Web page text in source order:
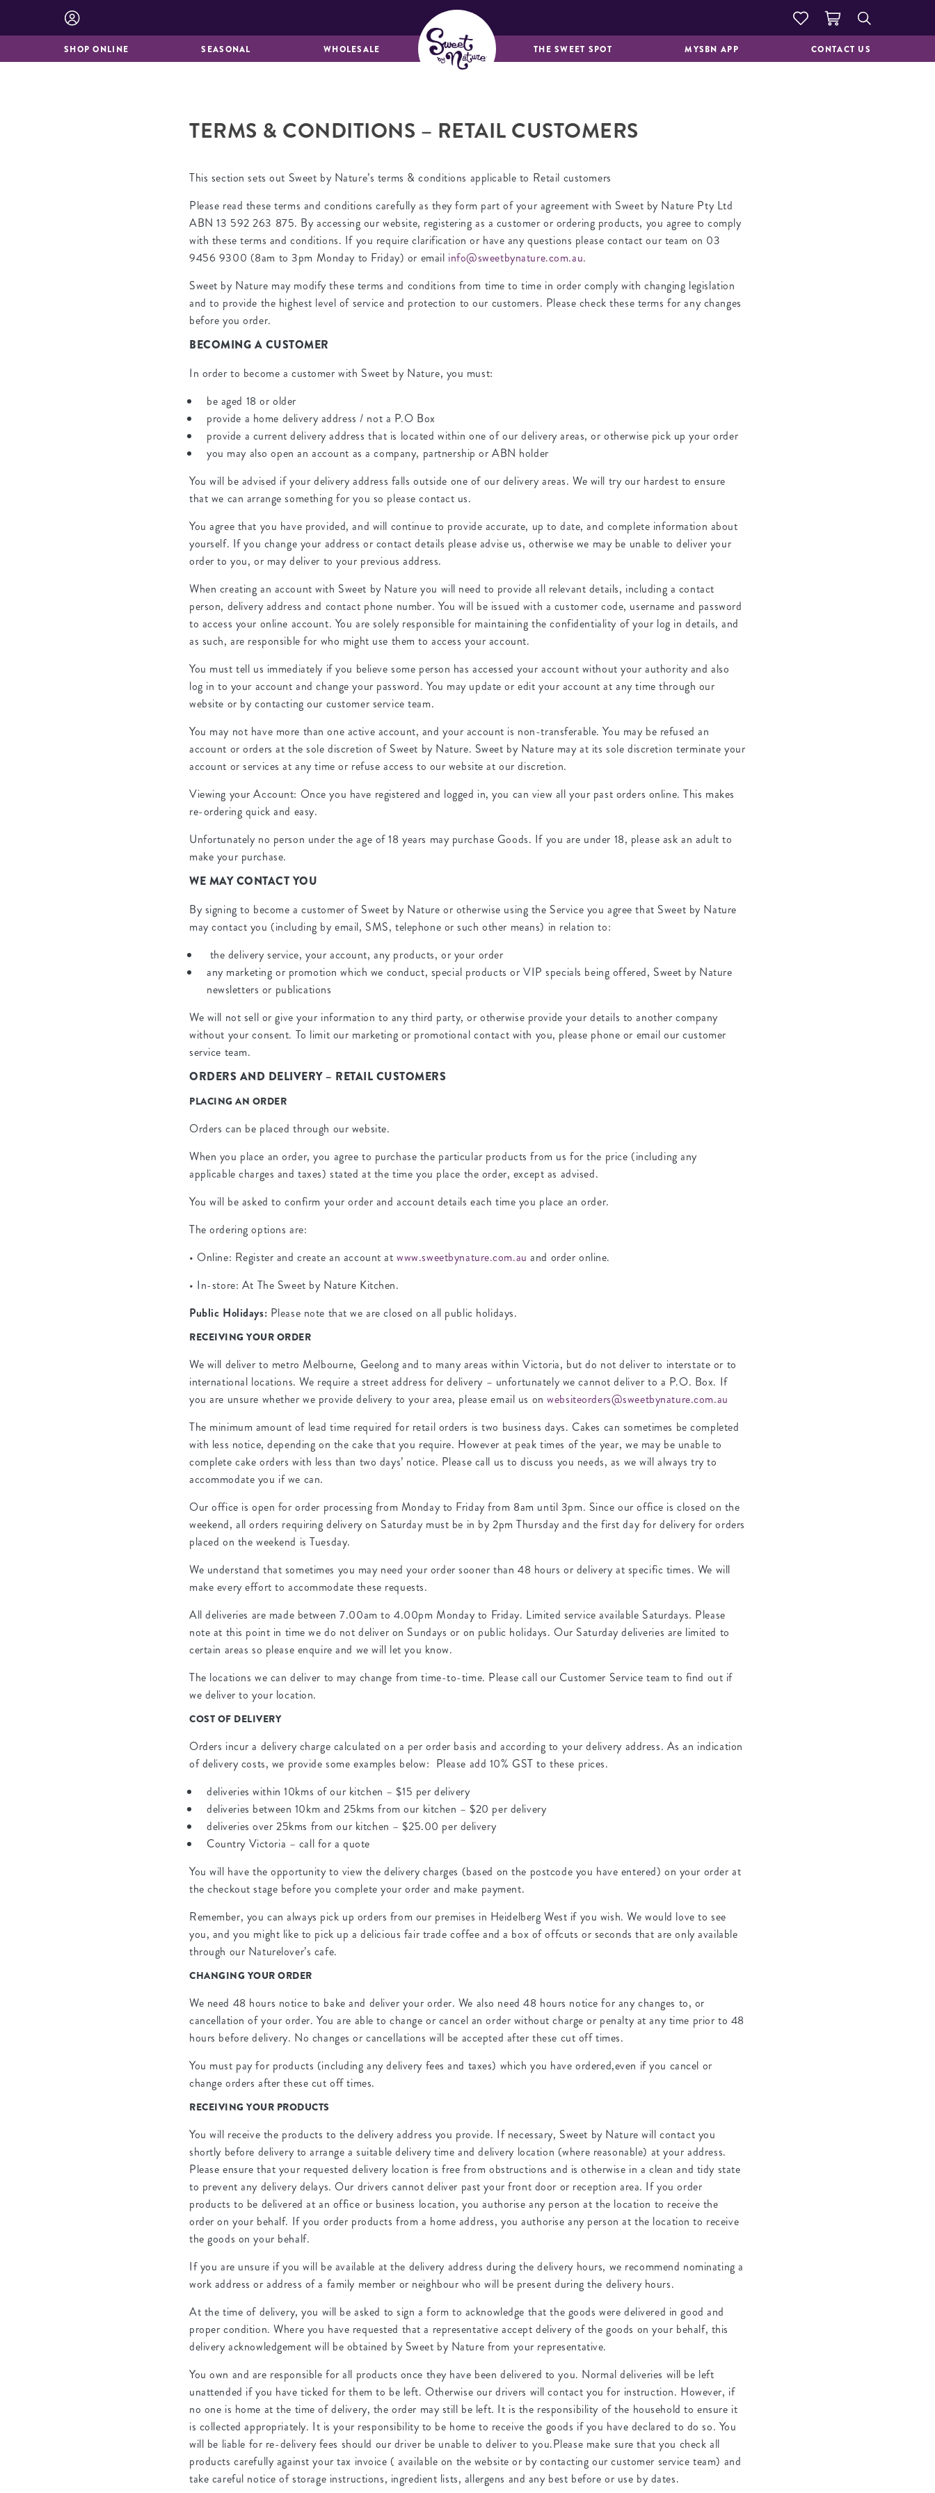
SHOP ONLINE SEASONAL WHOLESALE THE SWEET SPOT MYSBN APP CONTACT US
GOOD TO GO
TERMS & CONDITIONS – RETAIL CUSTOMERS
This section sets out Sweet by Nature’s terms & conditions applicable to Retail customers
Please read these terms and conditions carefully as they form part of your agreement with Sweet by Nature Pty Ltd
ABN 13 592 263 875. By accessing our website, registering as a customer or ordering products, you agree to comply
with these terms and conditions. If you require clarification or have any questions please contact our team on 03
9456 9300 (8am to 3pm Monday to Friday) or email info@sweetbynature.com.au.
Sweet by Nature may modify these terms and conditions from time to time in order comply with changing legislation
and to provide the highest level of service and protection to our customers. Please check these terms for any changes
before you order.
BECOMING A CUSTOMER
In order to become a customer with Sweet by Nature, you must:
be aged 18 or older
provide a home delivery address / not a P.O Box
provide a current delivery address that is located within one of our delivery areas, or otherwise pick up your order
you may also open an account as a company, partnership or ABN holder
You will be advised if your delivery address falls outside one of our delivery areas. We will try our hardest to ensure
that we can arrange something for you so please contact us.
You agree that you have provided, and will continue to provide accurate, up to date, and complete information about
yourself. If you change your address or contact details please advise us, otherwise we may be unable to deliver your
order to you, or may deliver to your previous address.
When creating an account with Sweet by Nature you will need to provide all relevant details, including a contact
person, delivery address and contact phone number. You will be issued with a customer code, username and password
to access your online account. You are solely responsible for maintaining the confidentiality of your log in details, and
as such, are responsible for who might use them to access your account.
You must tell us immediately if you believe some person has accessed your account without your authority and also
log in to your account and change your password. You may update or edit your account at any time through our
website or by contacting our customer service team.
You may not have more than one active account, and your account is non-transferable. You may be refused an
account or orders at the sole discretion of Sweet by Nature. Sweet by Nature may at its sole discretion terminate your
account or services at any time or refuse access to our website at our discretion.
Viewing your Account: Once you have registered and logged in, you can view all your past orders online. This makes
re-ordering quick and easy.
Unfortunately no person under the age of 18 years may purchase Goods. If you are under 18, please ask an adult to
make your purchase.
WE MAY CONTACT YOU
By signing to become a customer of Sweet by Nature or otherwise using the Service you agree that Sweet by Nature
may contact you (including by email, SMS, telephone or such other means) in relation to:
the delivery service, your account, any products, or your order
any marketing or promotion which we conduct, special products or VIP specials being offered, Sweet by Nature
newsletters or publications
We will not sell or give your information to any third party, or otherwise provide your details to another company
without your consent. To limit our marketing or promotional contact with you, please phone or email our customer
service team.
ORDERS AND DELIVERY – RETAIL CUSTOMERS
PLACING AN ORDER
Orders can be placed through our website.
When you place an order, you agree to purchase the particular products from us for the price (including any
applicable charges and taxes) stated at the time you place the order, except as advised.
You will be asked to confirm your order and account details each time you place an order.
The ordering options are:
• Online: Register and create an account atwww.sweetbynature.com.au and order online.
• In-store: At The Sweet by Nature Kitchen.
Public Holidays: Please note that we are closed on all public holidays.
RECEIVING YOUR ORDER
We will deliver to metro Melbourne, Geelong and to many areas within Victoria, but do not deliver to interstate or to
international locations. We require a street address for delivery – unfortunately we cannot deliver to a P.O. Box. If
you are unsure whether we provide delivery to your area, please email us onwebsiteorders@sweetbynature.com.au
The minimum amount of lead time required for retail orders is two business days. Cakes can sometimes be completed
with less notice, depending on the cake that you require. However at peak times of the year, we may be unable to
complete cake orders with less than two days’ notice. Please call us to discuss you needs, as we will always try to
accommodate you if we can.
Our office is open for order processing from Monday to Friday from 8am until 3pm. Since our office is closed on the
weekend, all orders requiring delivery on Saturday must be in by 2pm Thursday and the first day for delivery for orders
placed on the weekend is Tuesday.
We understand that sometimes you may need your order sooner than 48 hours or delivery at specific times. We will
make every effort to accommodate these requests.
All deliveries are made between 7.00am to 4.00pm Monday to Friday. Limited service available Saturdays. Please
note at this point in time we do not deliver on Sundays or on public holidays. Our Saturday deliveries are limited to
certain areas so please enquire and we will let you know.
The locations we can deliver to may change from time-to-time. Please call our Customer Service team to find out if
we deliver to your location.
COST OF DELIVERY
Orders incur a delivery charge calculated on a per order basis and according to your delivery address. As an indication
of delivery costs, we provide some examples below: Please add 10% GST to these prices.
deliveries within 10kms of our kitchen – $15 per delivery
deliveries between 10km and 25kms from our kitchen – $20 per delivery
deliveries over 25kms from our kitchen – $25.00 per delivery
Country Victoria – call for a quote
You will have the opportunity to view the delivery charges (based on the postcode you have entered) on your order at
the checkout stage before you complete your order and make payment.
Remember, you can always pick up orders from our premises in Heidelberg West if you wish. We would love to see
you, and you might like to pick up a delicious fair trade coffee and a box of offcuts or seconds that are only available
through our Naturelover’s cafe.
CHANGING YOUR ORDER
We need 48 hours notice to bake and deliver your order. We also need 48 hours notice for any changes to, or
cancellation of your order. You are able to change or cancel an order without charge or penalty at any time prior to 48
hours before delivery. No changes or cancellations will be accepted after these cut off times.
You must pay for products (including any delivery fees and taxes) which you have ordered,even if you cancel or
change orders after these cut off times.
RECEIVING YOUR PRODUCTS
You will receive the products to the delivery address you provide. If necessary, Sweet by Nature will contact you
shortly before delivery to arrange a suitable delivery time and delivery location (where reasonable) at your address.
Please ensure that your requested delivery location is free from obstructions and is otherwise in a clean and tidy state
to prevent any delivery delays. Our drivers cannot deliver past your front door or reception area. If you order
products to be delivered at an office or business location, you authorise any person at the location to receive the
order on your behalf. If you order products from a home address, you authorise any person at the location to receive
the goods on your behalf.
If you are unsure if you will be available at the delivery address during the delivery hours, we recommend nominating a
work address or address of a family member or neighbour who will be present during the delivery hours.
At the time of delivery, you will be asked to sign a form to acknowledge that the goods were delivered in good and
proper condition. Where you have requested that a representative accept delivery of the goods on your behalf, this
delivery acknowledgement will be obtained by Sweet by Nature from your representative.
You own and are responsible for all products once they have been delivered to you. Normal deliveries will be left
unattended if you have ticked for them to be left. Otherwise our drivers will contact you for instruction. However, if
no one is home at the time of delivery, the order may still be left. It is the responsibility of the household to ensure it
is collected appropriately. It is your responsibility to be home to receive the goods if you have declared to do so. You
will be liable for re-delivery fees should our driver be unable to deliver to you.Please make sure that you check all
products carefully against your tax invoice ( available on the website or by contacting our customer service team) and
take careful notice of storage instructions, ingredient lists, allergens and any best before or use by dates.